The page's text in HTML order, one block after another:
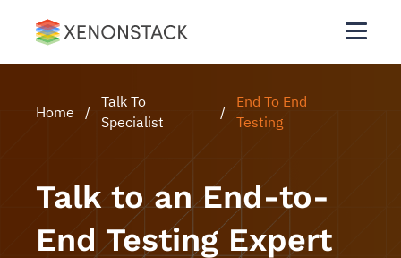
Home /
Talk To
Specialist
/
End To End
Testing
Talk to an End-to-
End Testing Expert